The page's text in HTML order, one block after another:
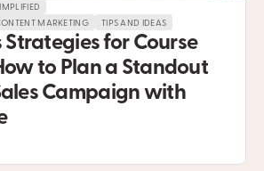
MARKETING
TIPS AND IDEAS
Strategies for Course
to Plan a Standout
Campaign with